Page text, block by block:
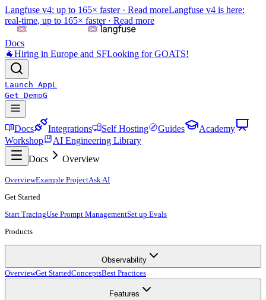
Langfuse v4: up to 165× faster · Read moreLangfuse v4 is here:
real-time, up to 165× faster · Read more
Docs
🐐Hiring in Europe and SFLooking for GOATS!
Launch AppL
Get DemoG
Docs Integrations Self Hosting Guides
Academy
Workshop
AI Engineering Library
Docs
Overview
OverviewExample ProjectAsk AI
Get Started
Start TracingUse Prompt ManagementSet up Evals
Products
Observability
OverviewGet StartedConceptsBest Practices
Features